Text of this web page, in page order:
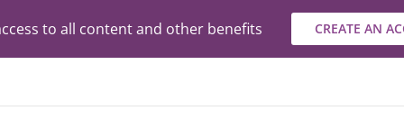
to all content and other benefits CREATE AN